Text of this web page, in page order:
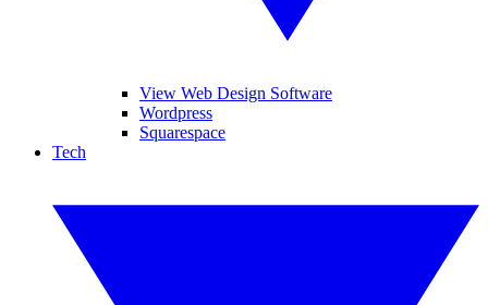
View Web Design Software
Wordpress
Squarespace
Tech